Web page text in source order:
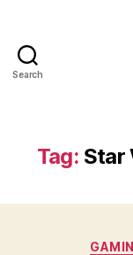
Search
Tag: Star